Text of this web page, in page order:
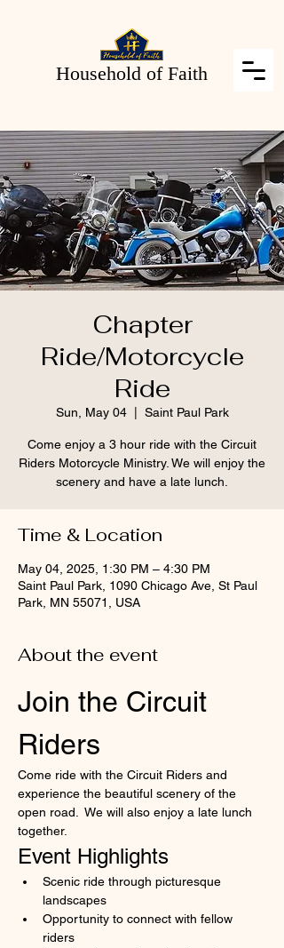
Household of Faith
Chapter
Ride/Motorcycle
Ride
Sun, May 04
  |
Saint Paul Park
Come enjoy a 3 hour ride with the Circuit
Riders Motorcycle Ministry. We will enjoy the
scenery and have a late lunch.
Time & Location
May 04, 2025, 1:30 PM – 4:30 PM
Saint Paul Park, 1090 Chicago Ave, St Paul
Park, MN 55071, USA
About the event
Join the Circuit
Riders
Come ride with the Circuit Riders and
experience the beautiful scenery of the
open road.  We will also enjoy a late lunch
together.
Event Highlights
Scenic ride through picturesque
landscapes
Opportunity to connect with fellow
riders